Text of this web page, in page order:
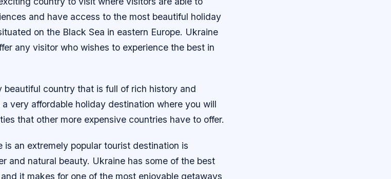
and have access to the most beautiful holiday
on the Black Sea in eastern Europe. Ukraine
any visitor who wishes to experience the best in
beautiful country that is full of rich history and
very affordable holiday destination where you will
that other more expensive countries have to offer.
an extremely popular tourist destination is
and natural beauty. Ukraine has some of the best
it makes for one of the most enjoyable getaways